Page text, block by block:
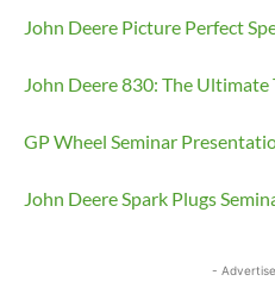
John Deere Picture Perfect
John Deere 830: The
GP Wheel Seminar
John Deere Spark Plugs
-